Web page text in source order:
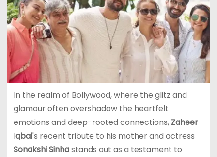
In the realm of Bollywood, where the glitz and
glamour often overshadow the heartfelt
emotions and deep-rooted connections, Zaheer
Iqbal's recent tribute to his mother and actress
Sonakshi Sinhastands out as a testament to